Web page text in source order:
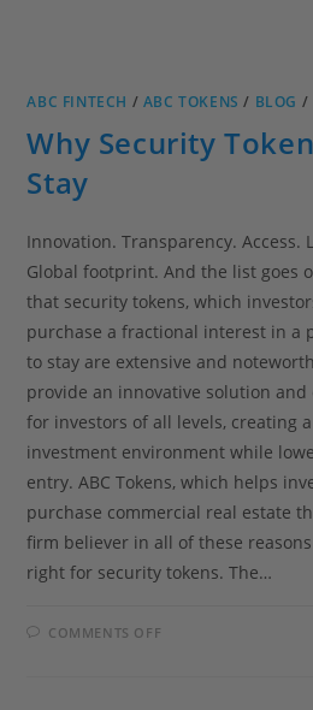
ABC FINTECH / ABC TOKENS / BLOG /
Why Security
Stay
Innovation. Transparency. Access.
Global footprint. And the list goes
that security tokens, which
purchase a fractional interest in a
to stay are extensive and
provide an innovative solution
for investors of all levels, creating
investment environment while
entry. ABC Tokens, which helps
purchase commercial real estate
firm believer in all of these
right for security tokens. The…
COMMENTS OFF